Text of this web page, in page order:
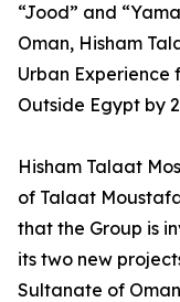
“Jood” and
Oman, Hisham
Urban Experience
Outside Egypt by
Hisham Talaat
of Talaat
that the Group is
its two new
Sultanate of